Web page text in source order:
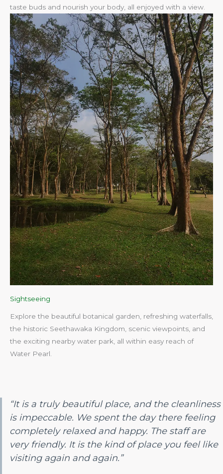
taste buds and nourish your body, all enjoyed with a view.
Sightseeing
Explore the beautiful botanical garden, refreshing waterfalls,
the historic Seethawaka Kingdom, scenic viewpoints, and
the exciting nearby water park, all within easy reach of
Water Pearl.​
“It is a truly beautiful place, and the cleanliness
is impeccable. We spent the day there feeling
completely relaxed and happy. The staff are
very friendly. It is the kind of place you feel like
visiting again and again.”